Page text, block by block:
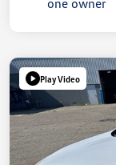
Play Video